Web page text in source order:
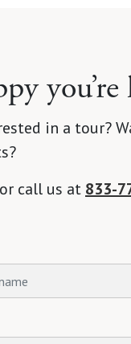
you’re
in a tour?
call us at 833-